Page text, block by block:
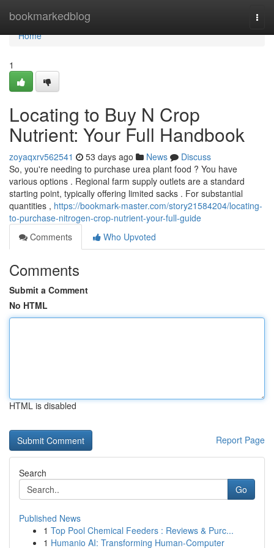
bookmarkedblog
Home
Home
1
Locating to Buy N Crop
Nutrient: Your Full Handbook
zoyaqxrv562541 53 days ago News
Discuss
So, you're needing to purchase urea plant food ? You have
various options . Regional farm supply outlets are a standard
starting point, typically offering limited sacks . For substantial
quantities , https://bookmark-master.com/story21584204/locating-
to-purchase-nitrogen-crop-nutrient-your-full-guide
Comments
Who Upvoted
Comments
Submit a Comment
No HTML
HTML is disabled
Report Page
Search
Go
Published News
1 Top Pool Chemical Feeders : Reviews & Purc...
1 Humanio AI: Transforming Human-Computer